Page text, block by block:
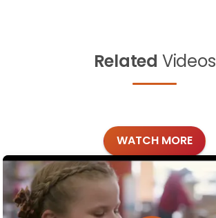
Related Videos
WATCH MORE